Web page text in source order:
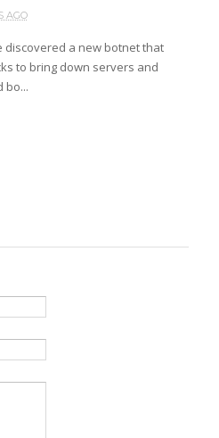
AGO
discovered a new botnet that
to bring down servers and
bo...